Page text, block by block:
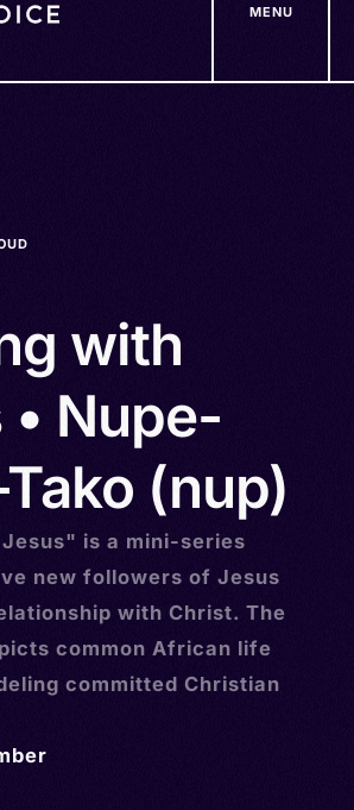
MENU
with
Nupe-
(nup)
is a mini-series
new followers of Jesus
with Christ. The
common African life
committed Christian